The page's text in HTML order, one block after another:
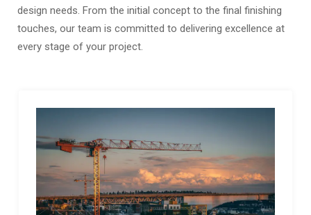
design needs. From the initial concept to the final finishing
touches, our team is committed to delivering excellence at
every stage of your project.